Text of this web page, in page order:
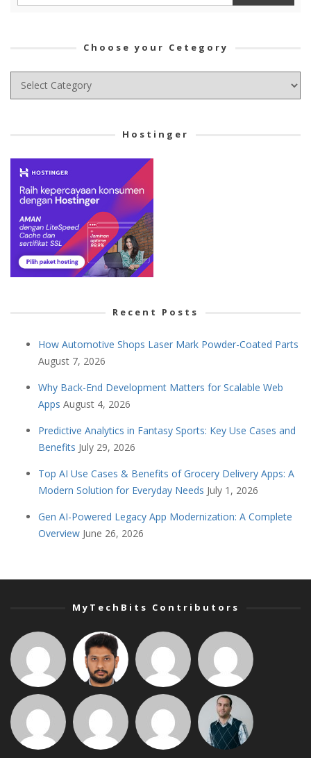
Choose your Cetegory
Choose
Hostinger
Recent Posts
How Automotive Shops Laser Mark Powder-Coated Parts
August 7, 2026
Why Back-End Development Matters for Scalable Web
Apps August 4, 2026
Predictive Analytics in Fantasy Sports: Key Use Cases and
Benefits July 29, 2026
Top AI Use Cases & Benefits of Grocery Delivery Apps: A
Modern Solution for Everyday Needs July 1, 2026
Gen AI-Powered Legacy App Modernization: A Complete
Overview June 26, 2026
MyTechBits Contributors